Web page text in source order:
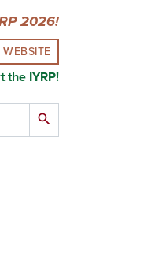
2026!
the IYRP!
search